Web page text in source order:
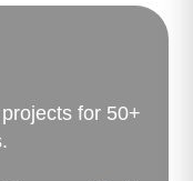
for 50+